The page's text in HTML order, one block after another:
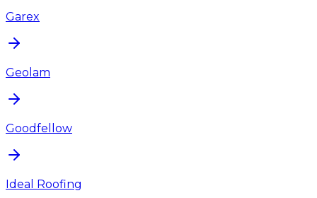
Garex
Geolam
Goodfellow
Ideal Roofing